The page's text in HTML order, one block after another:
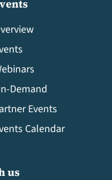
Demand
Events
Calendar
us